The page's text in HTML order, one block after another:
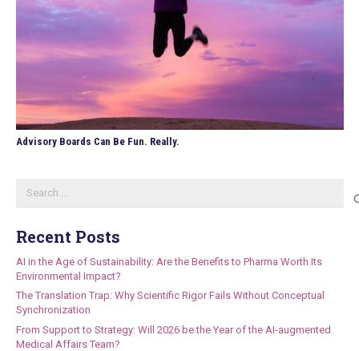
Advisory Boards Can Be Fun. Really.
Recent Posts
AI in the Age of Sustainability: Are the Benefits to Pharma Worth Its
Environmental Impact?
The Translation Trap: Why Scientific Rigor Fails Without Conceptual
Synchronization
From Support to Strategy: Will 2026 be the Year of the AI-augmented
Medical Affairs Team?